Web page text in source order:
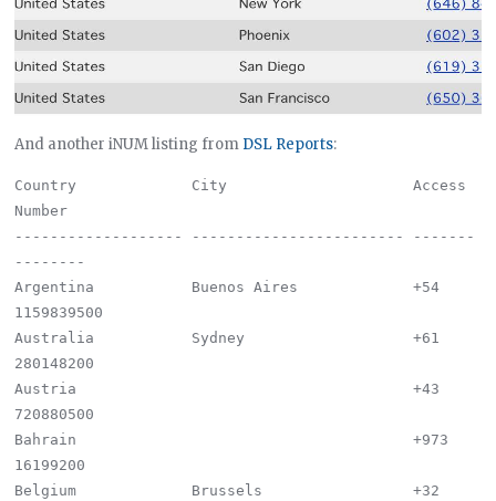
And another iNUM listing from DSL Reports:
Country             City                     Access
Number
------------------- ------------------------ -------
--------
Argentina           Buenos Aires             +54
1159839500
Australia           Sydney                   +61
280148200
Austria                                      +43
720880500
Bahrain                                      +973
16199200
Belgium             Brussels                 +32